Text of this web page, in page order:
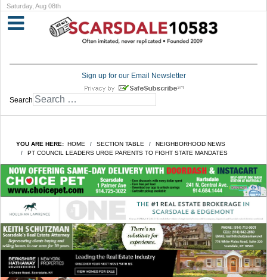
Saturday, Aug 08th
Sign up for our Email Newsletter
Search
YOU ARE HERE: HOME SECTION TABLE
NEIGHBORHOOD NEWS
PT COUNCIL LEADERS URGE PARENTS TO FIGHT STATE MANDATES